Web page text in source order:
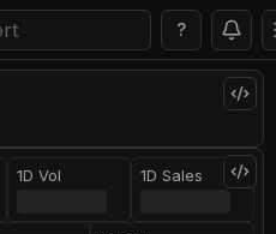
?
1D Vol 1D Sales